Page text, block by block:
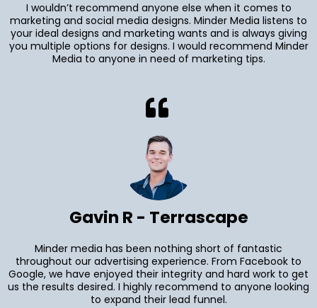
I wouldn’t recommend anyone else when it comes to
marketing and social media designs. Minder Media listens to
your ideal designs and marketing wants and is always giving
you multiple options for designs. I would recommend Minder
Media to anyone in need of marketing tips.
Gavin R - Terrascape
Minder media has been nothing short of fantastic
throughout our advertising experience. From Facebook to
Google, we have enjoyed their integrity and hard work to get
us the results desired. I highly recommend to anyone looking
to expand their lead funnel.